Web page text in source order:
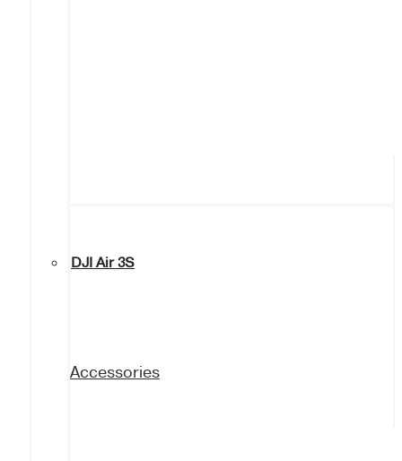
DJI Air 3S
Accessories